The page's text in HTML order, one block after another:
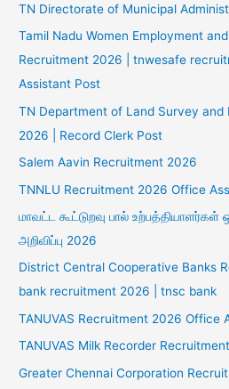
TN Directorate of Municipal
Tamil Nadu Women Employment
Recruitment 2026 | tnwesafe
Assistant Post
TN Department of Land Survey and
2026 | Record Clerk Post
Salem Aavin Recruitment 2026
TNNLU Recruitment 2026 Office
மாவட்ட கூட்டுறவு பால்
அறிவிப்பு 2026
District Central Cooperative Banks
bank recruitment 2026 | tnsc bank
TANUVAS Recruitment 2026 Office
TANUVAS Milk Recorder
Greater Chennai Corporation